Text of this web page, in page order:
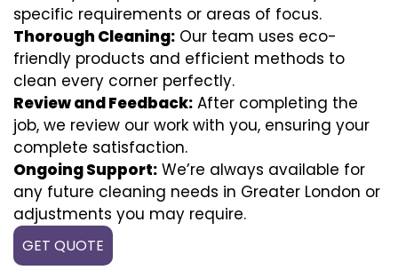
specific requirements or areas of focus.
Thorough Cleaning: Our team uses eco-
friendly products and efficient methods to
clean every corner perfectly.
Review and Feedback: After completing the
job, we review our work with you, ensuring your
complete satisfaction.
Ongoing Support: We’re always available for
any future cleaning needs in Greater London or
adjustments you may require.
GET QUOTE